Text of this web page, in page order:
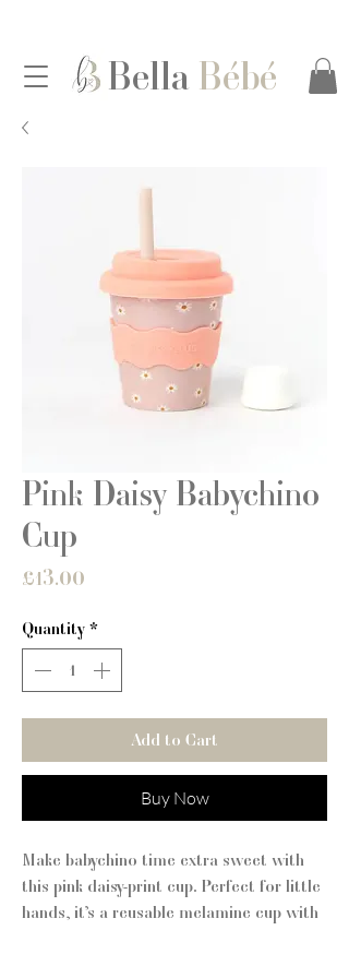
Bella Bébé
Pink Daisy Babychino
Cup
£13.00
Quantity*
Add to Cart
Buy Now
Make babychino time extra sweet with
this pink daisy-print cup. Perfect for little
hands, it’s a reusable melamine cup with